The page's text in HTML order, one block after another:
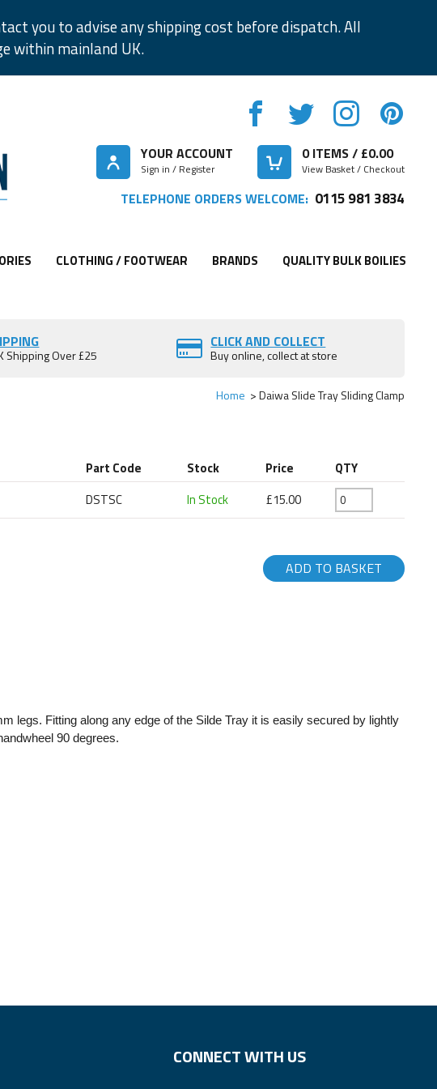
you to advise any shipping cost before dispatch. All
within mainland UK.
YOUR ACCOUNT
Sign in / Register
0ITEMS / £0.00
View Basket / Checkout
TELEPHONE ORDERS WELCOME: 0115 981 3834
CLOTHING / FOOTWEAR BRANDS QUALITY BULK BOILIES
Shipping Over £25
CLICK AND COLLECT
Buy online, collect at store
Home Daiwa Slide Tray Sliding Clamp
Part Code Stock Price QTY
DSTSC In Stock £15.00
ADD TO BASKET
legs. Fitting along any edge of the Silde Tray it is easily secured by lightly
90 degrees.
CONNECT WITH US